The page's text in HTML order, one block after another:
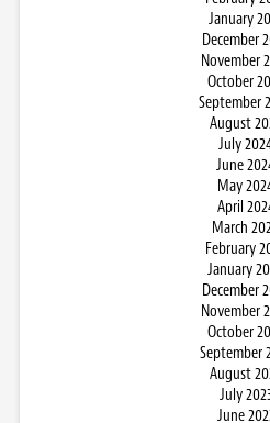
January
December
November
October
September
August
July
June
May
April
March
February
January
December
November
October
September
August
July
June